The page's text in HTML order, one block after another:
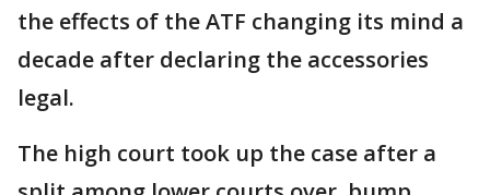
the effects of the ATF changing its mind a
decade after declaring the accessories
legal.
The high court took up the case after a